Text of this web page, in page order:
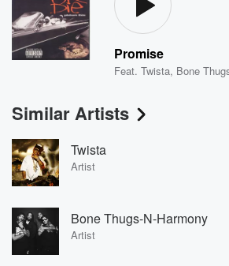
Promise
Feat.Twista, Bone
Similar Artists
Twista
Artist
Bone Thugs-N-Harmony
Artist